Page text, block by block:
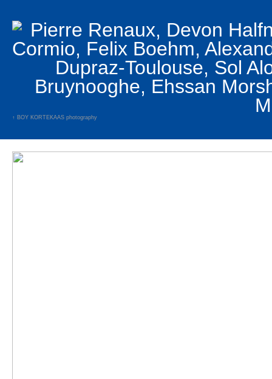
↑ BOY KORTEKAAS photography